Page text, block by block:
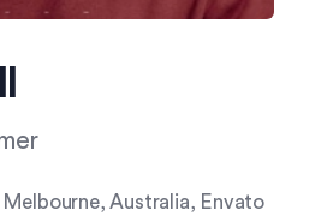
Australia, Envato